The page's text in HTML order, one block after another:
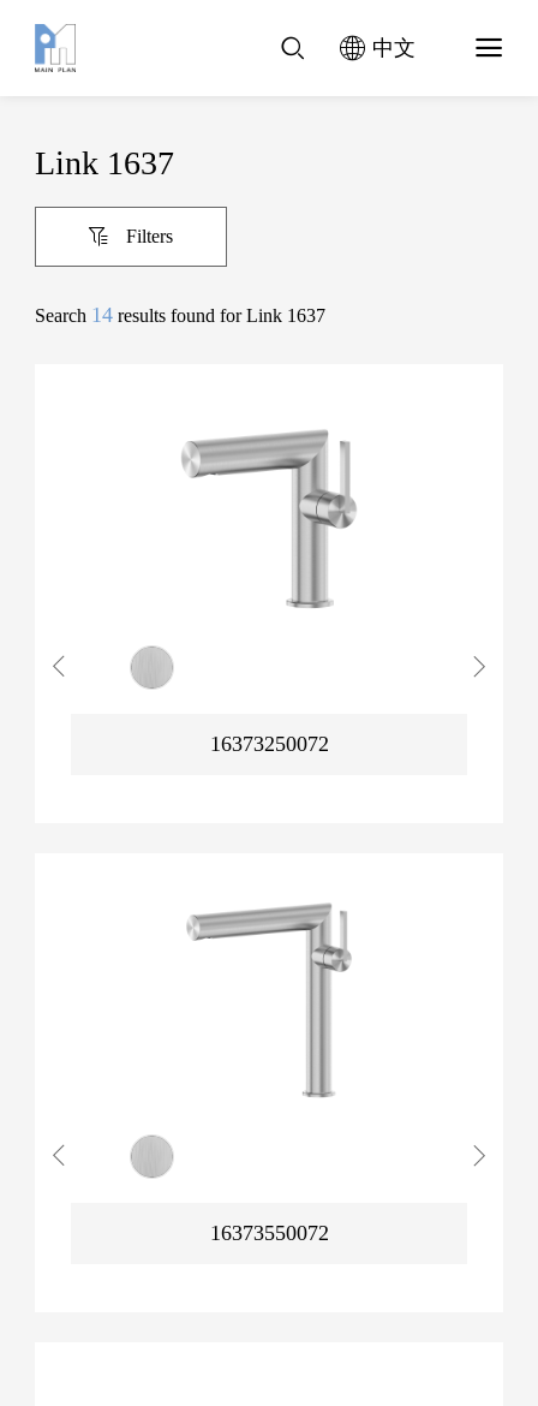
中文
Link 1637
Filters
Search 14 results found for Link 1637
16373250072
16373550072